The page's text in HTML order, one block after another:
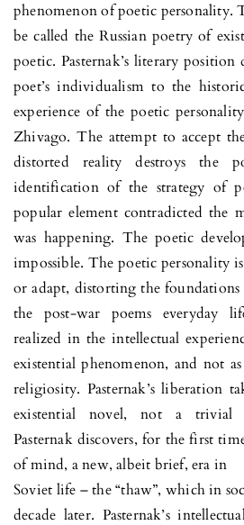
phenomenon of poetic personality.
be called the Russian poetry of
poetic. Pasternak’s literary
poet’s individualism to the
experience of the poetic
Zhivago. The attempt to accept
distorted reality destroys the
identification of the strategy of
popular element contradicted the
was happening. The poetic
impossible. The poetic personality
or adapt, distorting the
the post-war poems everyday
realized in the intellectual
existential phenomenon, and not
religiosity. Pasternak’s liberation
existential novel, not a trivial
Pasternak discovers, for the first
of mind, a new, albeit brief, era in
Soviet life – the “thaw”, which in
decade later. Pasternak’s